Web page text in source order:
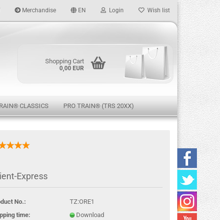
Merchandise EN Login
password?
Wish list
Shopping Cart
0,00 EUR
CLASSICS PRO TRAIN® (TRS 20XX)
Express
No.:
TZ:ORE1
time:
Download